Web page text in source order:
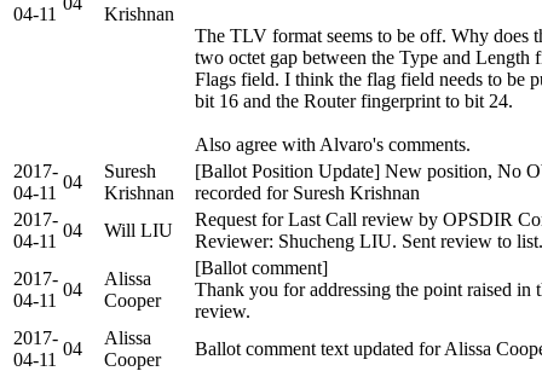
04-11
Krishnan
The TLV format seems to be off. Why does
two octet gap between the Type and Length
Flags field. I think the flag field needs to be
bit 16 and the Router fingerprint to bit 24.
Also agree with Alvaro's comments.
2017-
04-11
04
Suresh
Krishnan
[Ballot Position Update] New position, No
recorded for Suresh Krishnan
2017-
04-11
04 Will LIU
Request for Last Call review by OPSDIR
Reviewer: Shucheng LIU. Sent review to list.
2017-
04-11
04
Alissa
Cooper
[Ballot comment]
Thank you for addressing the point raised in
review.
2017-
04-11
04
Alissa
Cooper
Ballot comment text updated for Alissa